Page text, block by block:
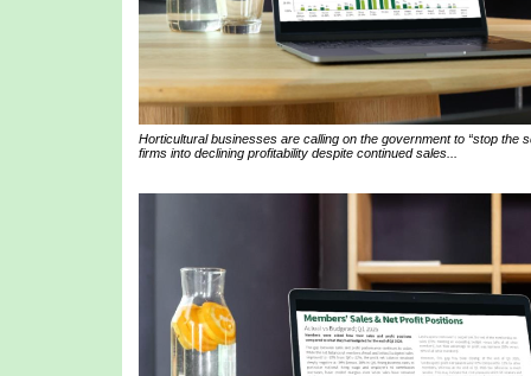
Horticultural businesses are calling on the government to “stop
firms into declining profitability despite continued sales...